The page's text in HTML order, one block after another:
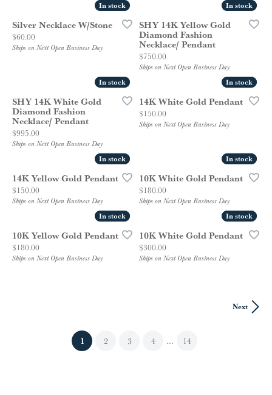
In stock
In stock
Silver Necklace W/Stone
Price:
$60.00
Ships on Next Open Business Day
In stock
In stock
SHY 14K Yellow Gold
Diamond Fashion
Necklace/ Pendant
Price:
$750.00
Ships on Next Open Business Day
In stock
In stock
SHY 14K White Gold
Diamond Fashion
Necklace/ Pendant
Price:
$995.00
Ships on Next Open Business Day
In stock
In stock
14K White Gold Pendant
Price:
$150.00
Ships on Next Open Business Day
In stock
In stock
14K Yellow Gold Pendant
Price:
$150.00
Ships on Next Open Business Day
In stock
In stock
10K White Gold Pendant
Price:
$180.00
Ships on Next Open Business Day
In stock
In stock
10K Yellow Gold Pendant
Price:
$180.00
Ships on Next Open Business Day
In stock
In stock
10K White Gold Pendant
Price:
$300.00
Ships on Next Open Business Day
Next
1(current)
2 3 4 ... 14